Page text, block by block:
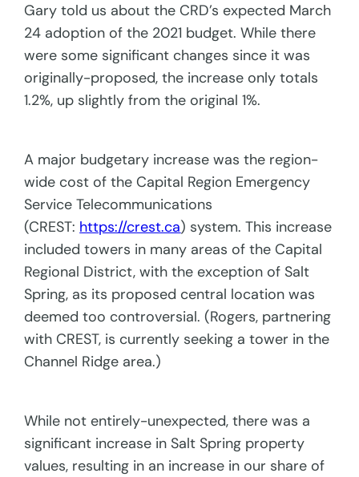
Gary told us about the CRD’s expected March
24 adoption of the 2021 budget. While there
were some significant changes since it was
originally-proposed, the increase only totals
1.2%, up slightly from the original 1%.
A major budgetary increase was the region-
wide cost of the Capital Region Emergency
Service Telecommunications
(CREST: https://crest.ca) system. This increase
included towers in many areas of the Capital
Regional District, with the exception of Salt
Spring, as its proposed central location was
deemed too controversial. (Rogers, partnering
with CREST, is currently seeking a tower in the
Channel Ridge area.)
While not entirely-unexpected, there was a
significant increase in Salt Spring property
values, resulting in an increase in our share of